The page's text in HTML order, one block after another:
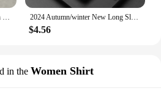
Europe and the United States Men loose shirt Spring and Autumn new Men cotton linen long-sleeved Casual Shirt 2024 Autumn/winter New Long Sleeved Large Size Men's Embroidered Luxury Polo Shirt Youth Men's Lapel Loose Sweater M-4xl
$4.56
in the Women Shirt